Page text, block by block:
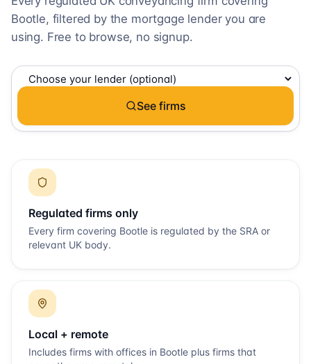
Bootle, filtered by the mortgage lender you are
using. Free to browse, no signup.
See firms
Regulated firms only
Every firm covering Bootle is regulated by the SRA or
relevant UK body.
Local + remote
Includes firms with offices in Bootle plus firms that